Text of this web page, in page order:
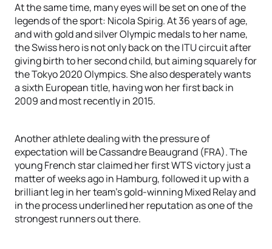
At the same time, many eyes will be set on one of the
legends of the sport: Nicola Spirig. At 36 years of age,
and with gold and silver Olympic medals to her name,
the Swiss hero is not only back on the ITU circuit after
giving birth to her second child, but aiming squarely for
the Tokyo 2020 Olympics. She also desperately wants
a sixth European title, having won her first back in
2009 and most recently in 2015.
Another athlete dealing with the pressure of
expectation will be Cassandre Beaugrand (FRA). The
young French star claimed her first WTS victory just a
matter of weeks ago in Hamburg, followed it up with a
brilliant leg in her team’s gold-winning Mixed Relay and
in the process underlined her reputation as one of the
strongest runners out there.